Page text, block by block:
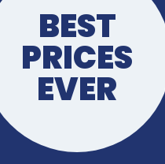
BEST
PRICES
EVER